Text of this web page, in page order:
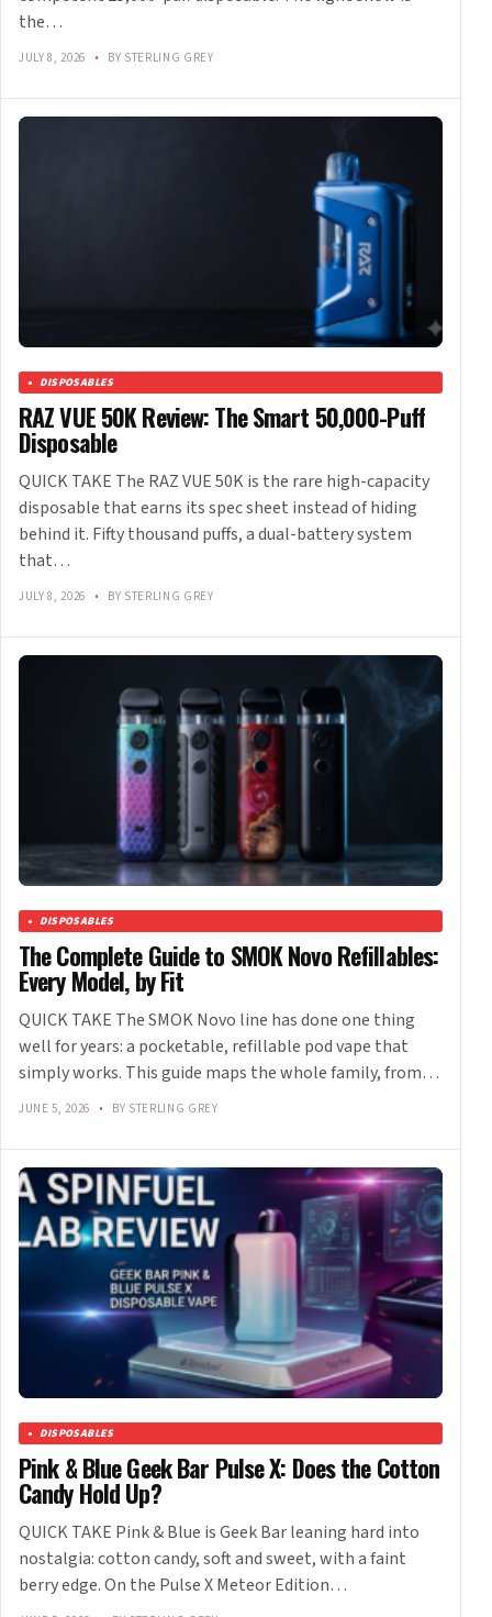
the…
JULY 8, 2026 • BY STERLING GREY
DISPOSABLES
RAZ VUE 50K Review: The Smart 50,000-Puff
Disposable
QUICK TAKE The RAZ VUE 50K is the rare high-capacity
disposable that earns its spec sheet instead of hiding
behind it. Fifty thousand puffs, a dual-battery system
that…
JULY 8, 2026 • BY STERLING GREY
DISPOSABLES
The Complete Guide to SMOK Novo Refillables:
Every Model, by Fit
QUICK TAKE The SMOK Novo line has done one thing
well for years: a pocketable, refillable pod vape that
simply works. This guide maps the whole family, from…
JUNE 5, 2026 • BY STERLING GREY
DISPOSABLES
Pink & Blue Geek Bar Pulse X: Does the Cotton
Candy Hold Up?
QUICK TAKE Pink & Blue is Geek Bar leaning hard into
nostalgia: cotton candy, soft and sweet, with a faint
berry edge. On the Pulse X Meteor Edition…